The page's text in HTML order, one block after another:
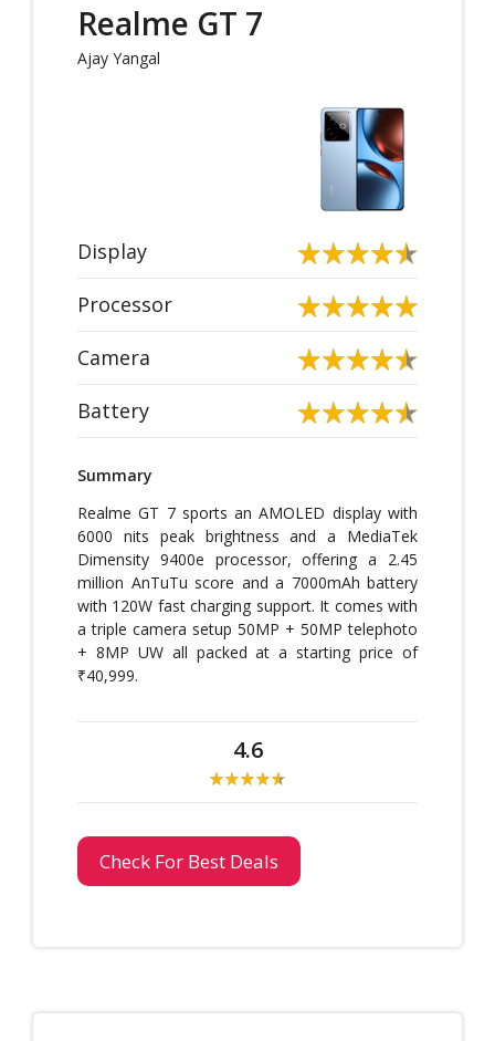
Realme GT 7
Ajay Yangal
Display
Processor
Camera
Battery
Summary
Realme GT 7 sports an AMOLED display with
6000 nits peak brightness and a MediaTek
Dimensity 9400e processor, offering a 2.45
million AnTuTu score and a 7000mAh battery
with 120W fast charging support. It comes with
a triple camera setup 50MP + 50MP telephoto
+ 8MP UW all packed at a starting price of
₹40,999.
4.6
Check For Best Deals